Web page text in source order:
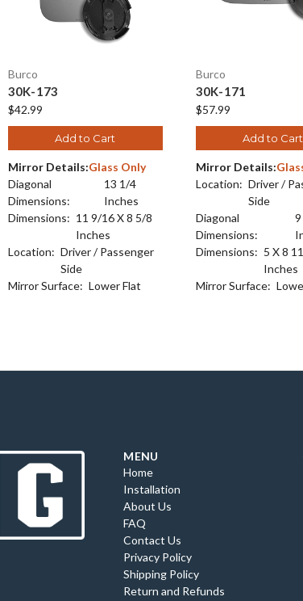
Burco
30K-173
$42.99
Add to Cart
Mirror Details:Glass Only
Diagonal
Dimensions:
13 1/4
Inches
Dimensions: 11 9/16 X 8 5/8
Inches
Location: Driver / Passenger
Side
Mirror Surface: Lower Flat
Burco
30K-171
$57.99
Add to Cart
Mirror Details:
Location: Driver /
Side
Diagonal
Dimensions:
Dimensions: 5 X 8
Inches
Mirror Surface:
MENU
Home
Installation
About Us
FAQ
Contact Us
Privacy Policy
Shipping Policy
Return and Refunds